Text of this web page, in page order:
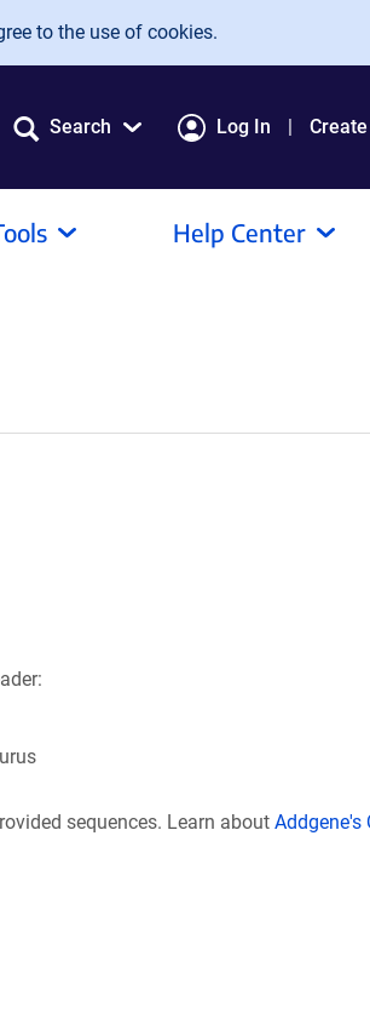
to the use of cookies.
Search Log In
Help Center
sequences. Learn about Addgene's